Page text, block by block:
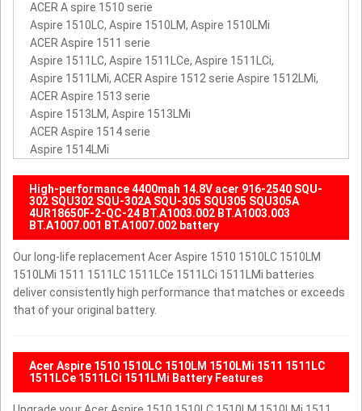
ACER A spire 1510 serie
Aspire 1510LC, Aspire 1510LM, Aspire 1510LMi
ACER Aspire 1511 serie
Aspire 1511LC, Aspire 1511LCe, Aspire 1511LCi,
Aspire 1511LMi, ACER Aspire 1512 serie Aspire 1512LMi,
ACER Aspire 1513 serie
Aspire 1513LM, Aspire 1513LMi
ACER Aspire 1514 serie
Aspire 1514LMi
High-performance 4400mah 14.8V acer 916-2540 SQU-
302 SQU302 SQU-302A SQU-305 SQU305 SQU305A
4UR18650F-2-QC-24 BT.A1003.002 BT.A1003.003
BT.A1007.001 BT.A1007.002 battery
Our long-life replacement Acer Aspire 1510 1510LC 1510LM
1510LMi 1511 1511LC 1511LCe 1511LCi 1511LMi batteries
deliver consistently high performance that matches or exceeds
that of your original battery.
Acer Aspire 1510 1510LC 1510LM 1510LMi 1511 1511LC
1511LCe 1511LCi 1511LMi Battery Features